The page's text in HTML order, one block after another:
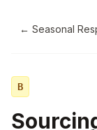
← Seasonal
B